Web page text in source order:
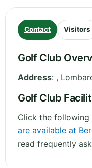
Contact Visitors
Golf Club
Address: ,
Golf Club
Click the
are available at
read frequently